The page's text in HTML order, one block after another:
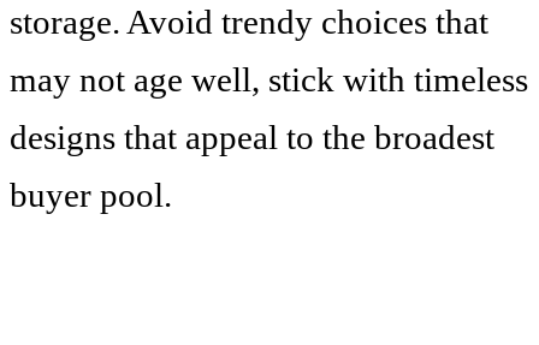
storage. Avoid trendy choices that
may not age well, stick with timeless
designs that appeal to the broadest
buyer pool.